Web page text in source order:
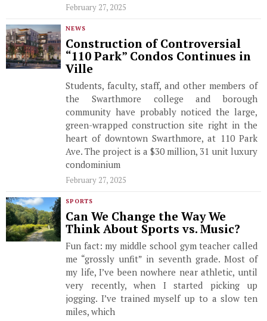
February 27, 2025
NEWS
Construction of Controversial
“110 Park” Condos Continues in
Ville
Students, faculty, staff, and other members of
the Swarthmore college and borough
community have probably noticed the large,
green-wrapped construction site right in the
heart of downtown Swarthmore, at 110 Park
Ave. The project is a $30 million, 31 unit luxury
condominium
February 27, 2025
SPORTS
Can We Change the Way We
Think About Sports vs. Music?
Fun fact: my middle school gym teacher called
me “grossly unfit” in seventh grade. Most of
my life, I’ve been nowhere near athletic, until
very recently, when I started picking up
jogging. I’ve trained myself up to a slow ten
miles, which